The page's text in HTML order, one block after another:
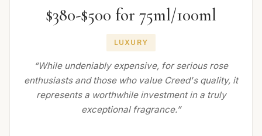
$380-$500 for 75ml/100ml
LUXURY
“While undeniably expensive, for serious rose
enthusiasts and those who value Creed's quality, it
represents a worthwhile investment in a truly
exceptional fragrance.”